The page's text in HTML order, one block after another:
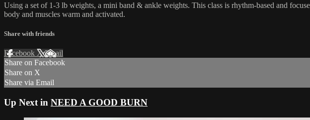
Using a set of 1-3 lb weights, a mini band & ankle weights. This class is rhythm-based and
body and muscles warm and activated.
Share with friends
Facebook XEmail
Share on Facebook
Share on X
Share via Email
Up Next in NEED A GOOD BURN